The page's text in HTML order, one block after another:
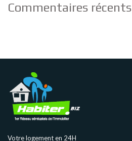
Commentaires récents
Votre logement en 24H